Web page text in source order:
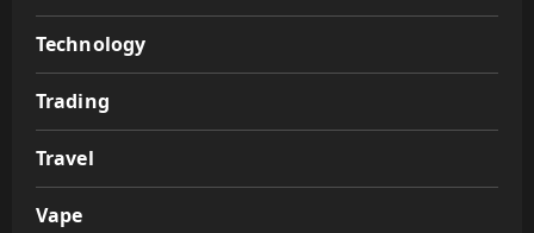
Technology
Trading
Travel
Vape